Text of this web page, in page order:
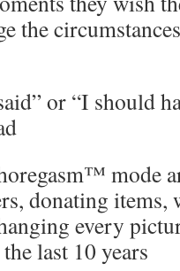
the
or “I should
mode
donating items,
every
last 10 years